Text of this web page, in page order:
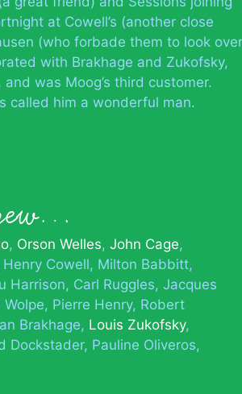
at Cowell’s (another close
(who forbade them to look over
with Brakhage and Zukofsky,
was Moog’s third customer.
called him a wonderful man.
Orson Welles John Cage
Henry Cowell Milton Babbitt
Harrison Carl Ruggles Jacques
Wolpe Pierre Henry Robert
Brakhage Louis Zukofsky
Dockstader Pauline Oliveros